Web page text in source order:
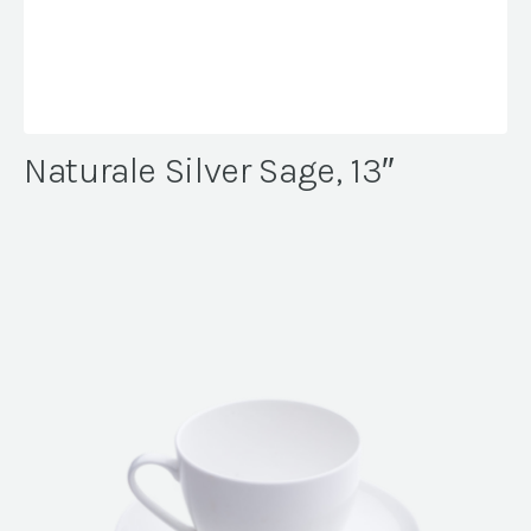
Naturale Silver Sage, 13″